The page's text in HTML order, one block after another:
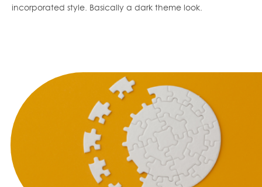
incorporated style. Basically a dark theme look.